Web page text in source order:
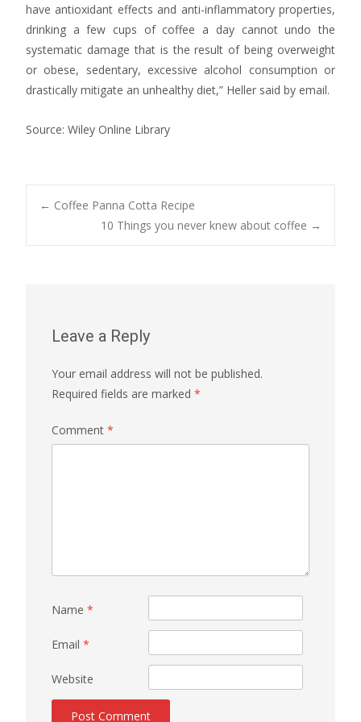
have antioxidant effects and anti-inflammatory properties,
drinking a few cups of coffee a day cannot undo the
systematic damage that is the result of being overweight
or obese, sedentary, excessive alcohol consumption or
drastically mitigate an unhealthy diet,” Heller said by email.
Source: Wiley Online Library
Post
← Coffee Panna Cotta Recipe
10 Things you never knew about coffee →
Leave a Reply
Your email address will not be published.
Required fields are marked *
Comment *
Name *
Email *
Website